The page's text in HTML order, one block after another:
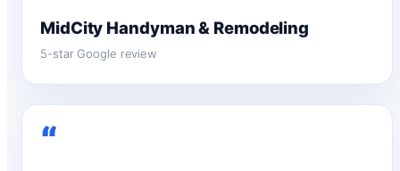
MidCity Handyman & Remodeling
5-star Google review
“